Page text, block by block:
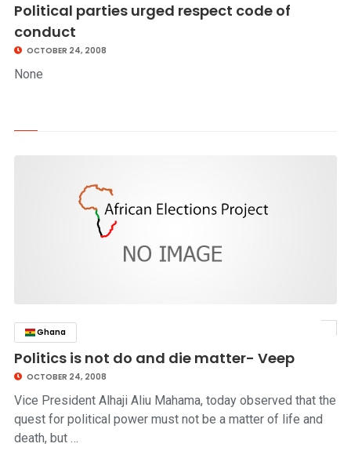
Political parties urged respect code of
conduct
OCTOBER 24, 2008
None
Ghana
Politics is not do and die matter- Veep
OCTOBER 24, 2008
Vice President Alhaji Aliu Mahama, today observed that the
quest for political power must not be a matter of life and
death, but …